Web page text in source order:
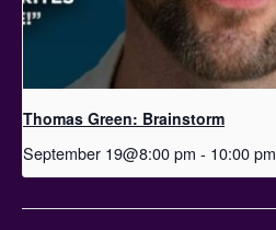
Thomas Green: Brainstorm
September 19@8:00 pm - 10:00 pm